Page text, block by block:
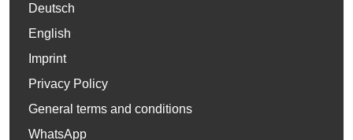
Deutsch
English
Imprint
Privacy Policy
General terms and conditions
WhatsApp